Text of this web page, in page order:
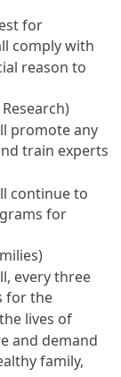
for
comply with
reason to
promote any
train experts
continue to
for
every three
for the
lives of
and demand
family,